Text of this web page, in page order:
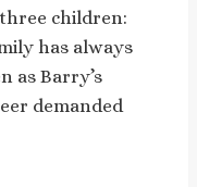
children:
has always
as Barry’s
demanded